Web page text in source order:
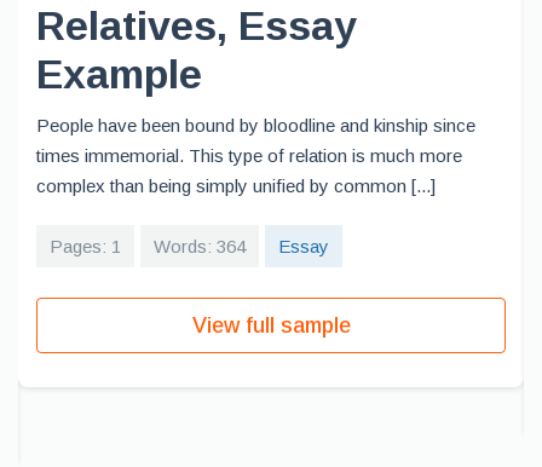
Relatives, Essay
Example
People have been bound by bloodline and kinship since
times immemorial. This type of relation is much more
complex than being simply unified by common [...]
Pages: 1 Words: 364 Essay
View full sample